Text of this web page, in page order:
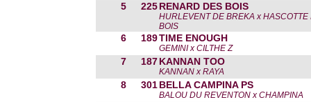
5 225 RENARD DES BOIS
HURLEVENT DE BREKA x HASCOTTE
BOIS
6 189TIME ENOUGH
GEMINI x CILTHE Z
7 187 KANNAN TOO
KANNAN x RAYA
8 301 BELLA CAMPINA PS
BALOU DU REVENTON x CHAMPINA